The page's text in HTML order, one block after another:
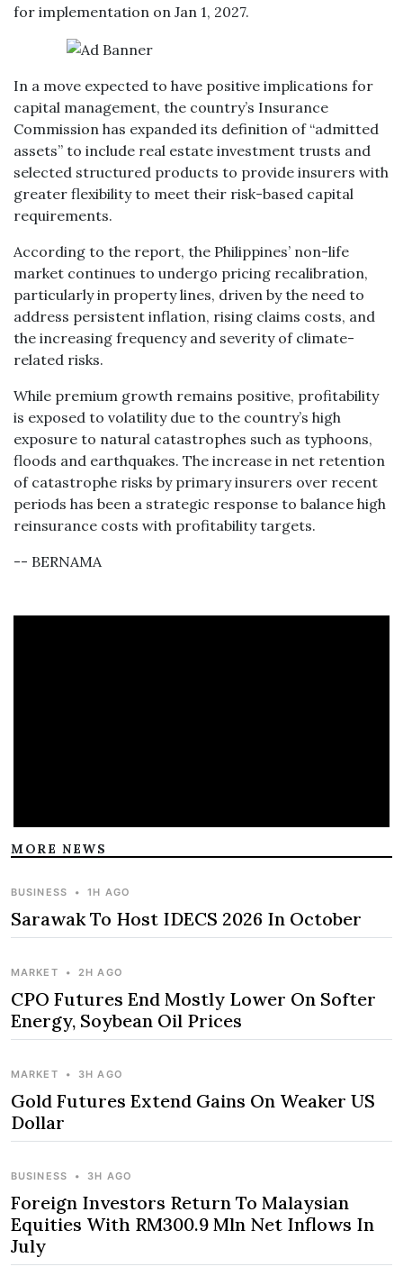
for implementation on Jan 1, 2027.
In a move expected to have positive implications for
capital management, the country’s Insurance
Commission has expanded its definition of “admitted
assets” to include real estate investment trusts and
selected structured products to provide insurers with
greater flexibility to meet their risk-based capital
requirements.
According to the report, the Philippines’ non-life
market continues to undergo pricing recalibration,
particularly in property lines, driven by the need to
address persistent inflation, rising claims costs, and
the increasing frequency and severity of climate-
related risks.
While premium growth remains positive, profitability
is exposed to volatility due to the country’s high
exposure to natural catastrophes such as typhoons,
floods and earthquakes. The increase in net retention
of catastrophe risks by primary insurers over recent
periods has been a strategic response to balance high
reinsurance costs with profitability targets.
-- BERNAMA
MORE NEWS
BUSINESS • 1H AGO
Sarawak To Host IDECS 2026 In October
MARKET • 2H AGO
CPO Futures End Mostly Lower On Softer
Energy, Soybean Oil Prices
MARKET • 3H AGO
Gold Futures Extend Gains On Weaker US
Dollar
BUSINESS • 3H AGO
Foreign Investors Return To Malaysian
Equities With RM300.9 Mln Net Inflows In
July